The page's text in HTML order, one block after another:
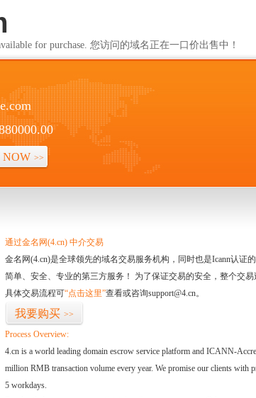
for purchase. 您访问的域名正在一口价出售中！
NOW >>
通过金名网(4.cn) 中介交易
金名网(4.cn)是全球领先的域名交易服务机构，同时也是Icann认
简单、安全、专业的第三方服务！ 为了保证交易的安全，整个交易
具体交易流程可“点击这里”查看或咨询support@4.cn。
我要购买 >>
Process Overview:
4.cn is a world leading domain escrow service platform and ICANN-
million RMB transaction volume every year. We promise our clients with
5 workdays.